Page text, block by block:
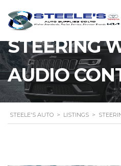
STEERING
AUDIO
STEELE'S AUTO > LISTINGS >